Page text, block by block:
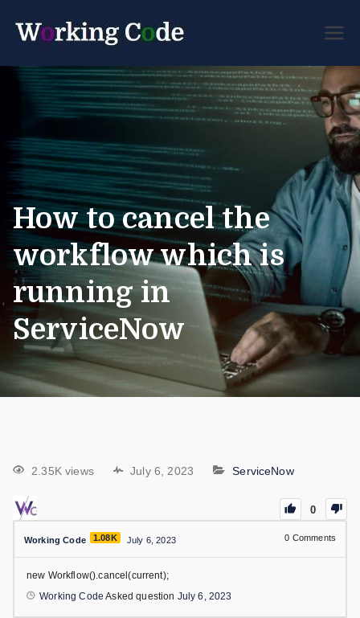
Code
Developer Forum
How to cancel the
workflow which is
running in
ServiceNow
2.35K views July 6, 2023 ServiceNow
0
Working Code 1.08K July 6, 2023 0 Comments
new Workflow().cancel(current);
Working Code Asked question July 6, 2023